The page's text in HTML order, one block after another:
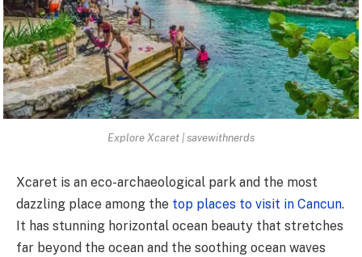
Explore Xcaret | savewithnerds
Xcaret is an eco-archaeological park and the most
dazzling place among the top places to visit in Cancun.
It has stunning horizontal ocean beauty that stretches
far beyond the ocean and the soothing ocean waves